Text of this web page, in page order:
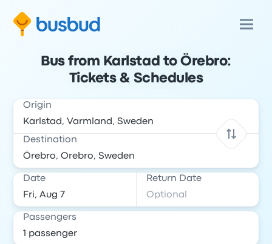
Bus from Karlstad to Örebro:
Tickets & Schedules
Origin
Destination
Date Return Date
Passengers